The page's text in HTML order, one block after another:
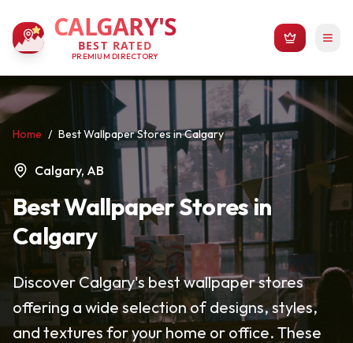
CALGARY'S
BEST RATED
PREMIUM DIRECTORY
Home / Best Wallpaper Stores in Calgary
Calgary, AB
Best Wallpaper Stores in
Calgary
Discover Calgary's best wallpaper stores
offering a wide selection of designs, styles,
and textures for your home or office. These